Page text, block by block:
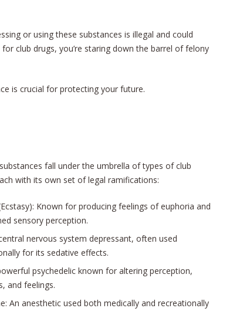
or using these substances is illegal and could
club drugs, you’re staring down the barrel of felony
is crucial for protecting your future.
fall under the umbrella of types of club
with its own set of legal ramifications:
Known for producing feelings of euphoria and
sensory perception.
nervous system depressant, often used
for its sedative effects.
psychedelic known for altering perception,
and feelings.
An anesthetic used both medically and recreationally